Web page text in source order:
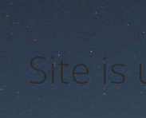
Site is